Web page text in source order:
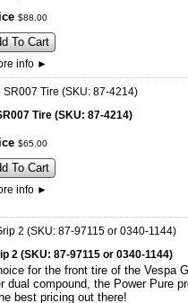
$88 00
To Cart
info ►
Tire (SKU: 87-4214)
$65 00
To Cart
info ►
2 (SKU: 87-97115 or 0340-1144)
for the front tire of the Vespa
dual compound, the Power Pure
best pricing out there!